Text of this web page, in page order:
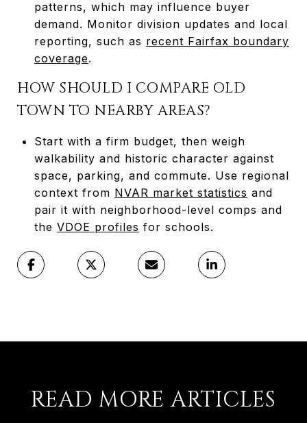
patterns, which may influence buyer
demand. Monitor division updates and local
reporting, such as recent Fairfax boundary
coverage.
HOW SHOULD I COMPARE OLD
TOWN TO NEARBY AREAS?
Start with a firm budget, then weigh
walkability and historic character against
space, parking, and commute. Use regional
context from NVAR market statistics and
pair it with neighborhood-level comps and
the VDOE profiles for schools.
READ MORE ARTICLES